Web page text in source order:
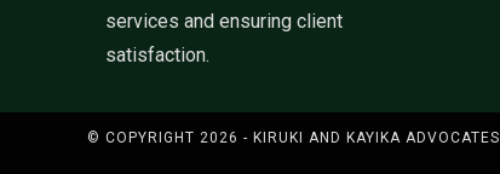
services and ensuring client
satisfaction.
© COPYRIGHT 2026 - KIRUKI AND KAYIKA ADVOCATES